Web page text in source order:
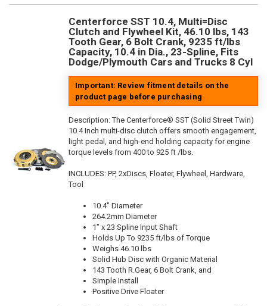
Centerforce SST 10.4, Multi=Disc
Clutch and Flywheel Kit, 46.10 lbs, 143
Tooth Gear, 6 Bolt Crank, 9235 ft/lbs
Capacity, 10.4 in Dia., 23-Spline, Fits
Dodge/Plymouth Cars and Trucks 8 Cyl
Important: Review fitment details on the
product page before purchasing
Description:The Centerforce® SST (Solid Street Twin)
10.4 Inch multi-disc clutch offers smooth engagement,
light pedal, and high-end holding capacity for engine
torque levels from 400 to 925 ft /lbs.
INCLUDES: PP, 2xDiscs, Floater, Flywheel, Hardware,
Tool
10.4" Diameter
264.2mm Diameter
1" x 23 Spline Input Shaft
Holds Up To 9235 ft/lbs of Torque
Weighs 46.10 lbs
Solid Hub Disc with Organic Material
143 Tooth R.Gear, 6 Bolt Crank, and
Simple Install
Positive Drive Floater